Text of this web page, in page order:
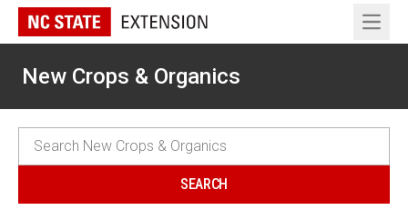
Open
New Crops & Organics